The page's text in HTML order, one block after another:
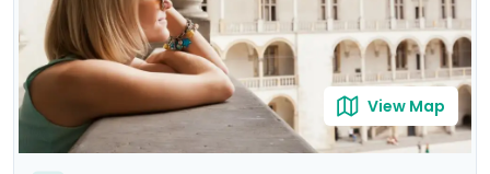
cruises along the Danube in Budapest and the Vltava in
Prague, and sail the stunning Wachau Valley in the
Austrian countryside.
View Map